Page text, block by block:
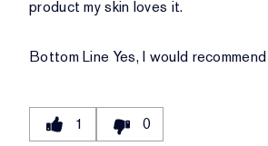
product my skin loves it.
Bottom Line Yes, I would
1 0